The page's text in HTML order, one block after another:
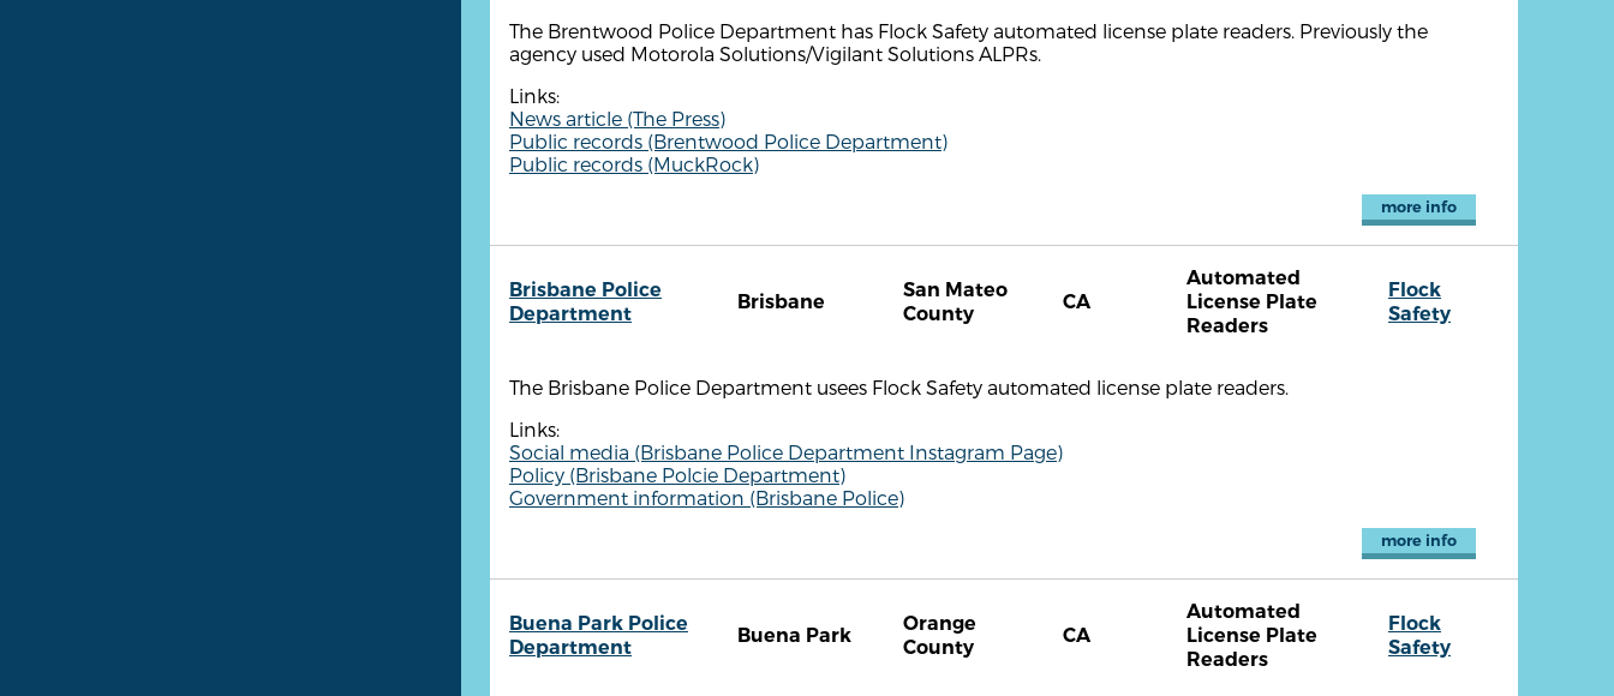
The Brentwood Police Department has Flock Safety automated license plate readers. Previously the
agency used Motorola Solutions/Vigilant Solutions ALPRs.
Links:
News article (The Press)
Public records (Brentwood Police Department)
Public records (MuckRock)
more info
Brisbane Police
Department
Brisbane
San Mateo
County
CA
Automated
License Plate
Readers
Flock
Safety
The Brisbane Police Department usees Flock Safety automated license plate readers.
Links:
Social media (Brisbane Police Department Instagram Page)
Policy (Brisbane Polcie Department)
Government information (Brisbane Police)
more info
Buena Park Police
Department
Buena Park
Orange
County
CA
Automated
License Plate
Readers
Flock
Safety